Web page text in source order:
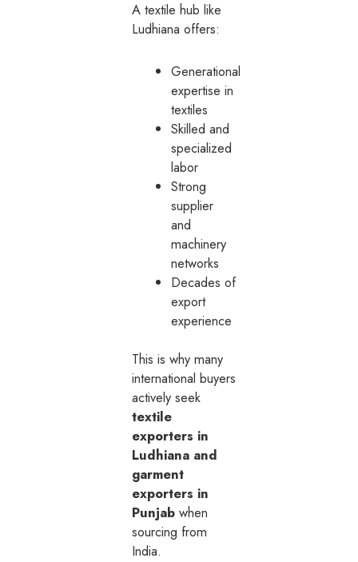
A textile hub like
Ludhiana offers:
Generational
expertise in
textiles
Skilled and
specialized
labor
Strong
supplier
and
machinery
networks
Decades of
export
experience
This is why many
international buyers
actively seek
textile
exporters in
Ludhiana and
garment
exporters in
Punjab when
sourcing from
India.